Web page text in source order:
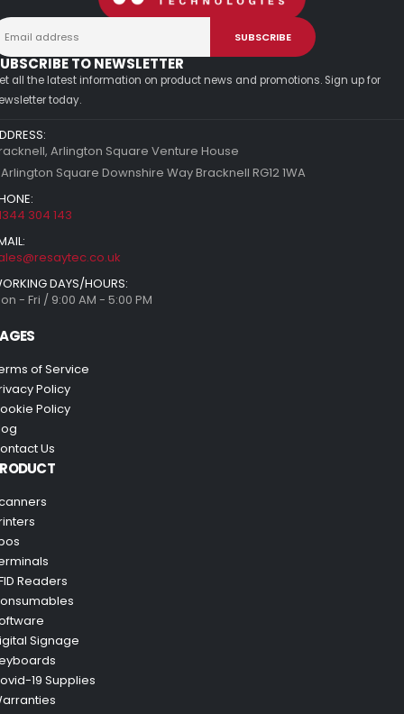
TO NEWSLETTER
all the latest information on product news and promotions. Sign up for
today.
Arlington Square Venture House
Square Downshire Way Bracknell RG12 1WA
304 143
DAYS/HOURS:
- Fri / 9:00 AM - 5:00 PM
of Service
Policy
Policy
Us
Readers
Signage
19 Supplies